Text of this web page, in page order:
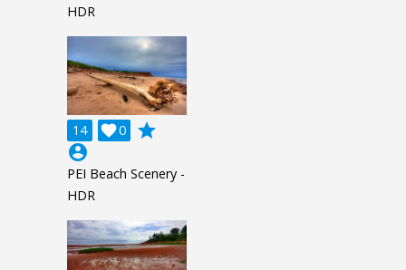
HDR
14 0

grade
account_circle
PEI Beach Scenery -
HDR